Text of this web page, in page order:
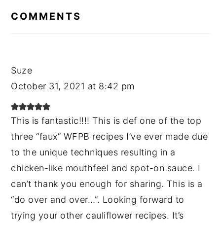
COMMENTS
Suze
October 31, 2021 at 8:42 pm
This is fantastic!!!! This is def one of the top
three “faux” WFPB recipes I’ve ever made due
to the unique techniques resulting in a
chicken-like mouthfeel and spot-on sauce. I
can’t thank you enough for sharing. This is a
“do over and over…”. Looking forward to
trying your other cauliflower recipes. It’s